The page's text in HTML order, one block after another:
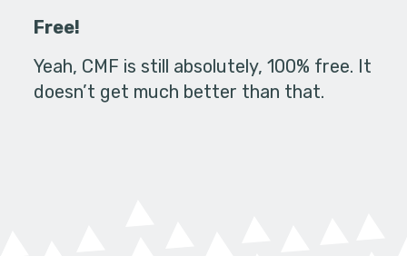
Free!
Yeah, CMF is still absolutely, 100% free. It
doesn’t get much better than that.